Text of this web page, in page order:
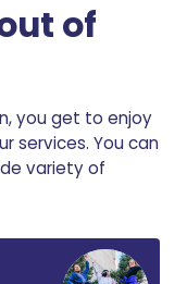
of
you get to enjoy
services. You can
variety of